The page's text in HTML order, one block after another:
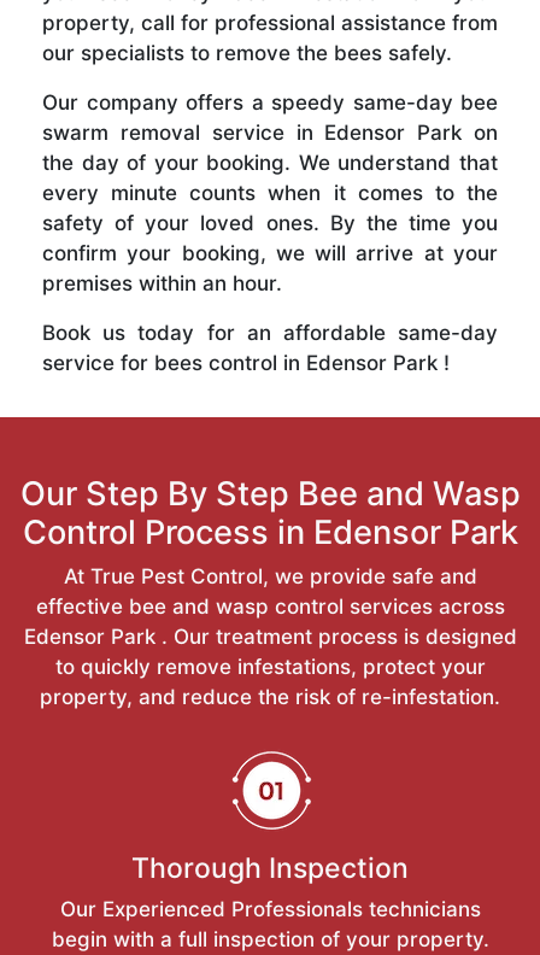
property, call for professional assistance from
our specialists to remove the bees safely.
Our company offers a speedy same-day bee
swarm removal service in Edensor Park on
the day of your booking. We understand that
every minute counts when it comes to the
safety of your loved ones. By the time you
confirm your booking, we will arrive at your
premises within an hour.
Book us today for an affordable same-day
service for bees control in Edensor Park !
Our Step By Step Bee and Wasp
Control Process in Edensor Park
At True Pest Control, we provide safe and
effective bee and wasp control services across
Edensor Park . Our treatment process is designed
to quickly remove infestations, protect your
property, and reduce the risk of re-infestation.
Thorough Inspection
Our Experienced Professionals technicians
begin with a full inspection of your property.